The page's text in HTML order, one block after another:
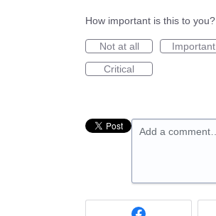
How important is this to you?
Not at all
Important
Critical
Add a comment…